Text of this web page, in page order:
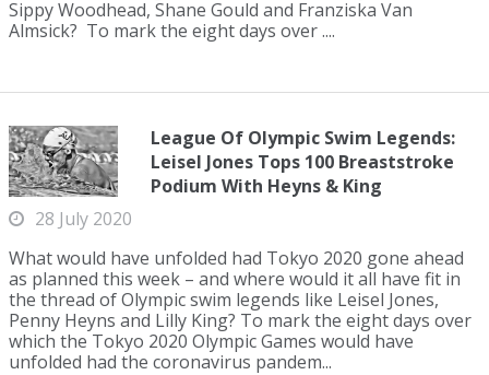
Sippy Woodhead, Shane Gould and Franziska Van
Almsick? To mark the eight days over ....
League Of Olympic Swim Legends:
Leisel Jones Tops 100 Breaststroke
Podium With Heyns & King
28 July 2020
What would have unfolded had Tokyo 2020 gone ahead
as planned this week – and where would it all have fit in
the thread of Olympic swim legends like Leisel Jones,
Penny Heyns and Lilly King? To mark the eight days over
which the Tokyo 2020 Olympic Games would have
unfolded had the coronavirus pandem...